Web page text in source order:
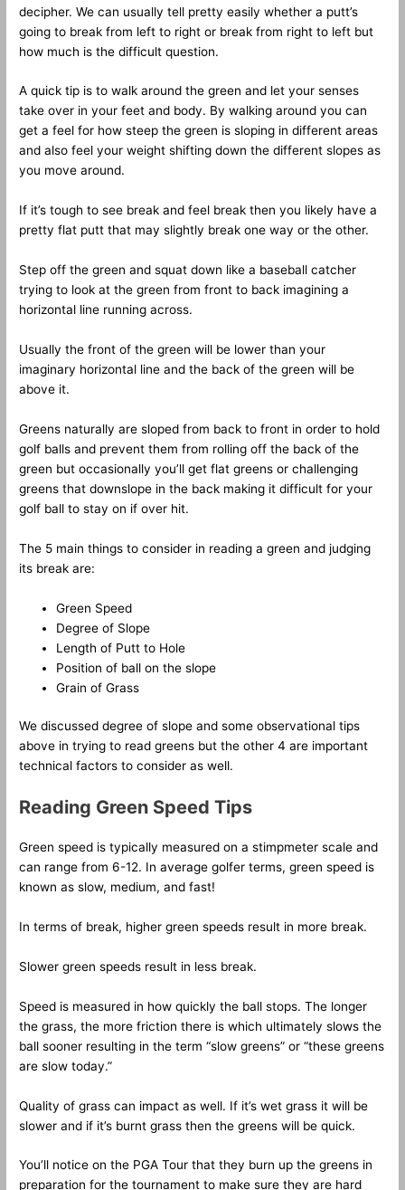
decipher. We can usually tell pretty easily whether a putt’s
going to break from left to right or break from right to left but
how much is the difficult question.
A quick tip is to walk around the green and let your senses
take over in your feet and body. By walking around you can
get a feel for how steep the green is sloping in different areas
and also feel your weight shifting down the different slopes as
you move around.
If it’s tough to see break and feel break then you likely have a
pretty flat putt that may slightly break one way or the other.
Step off the green and squat down like a baseball catcher
trying to look at the green from front to back imagining a
horizontal line running across.
Usually the front of the green will be lower than your
imaginary horizontal line and the back of the green will be
above it.
Greens naturally are sloped from back to front in order to hold
golf balls and prevent them from rolling off the back of the
green but occasionally you’ll get flat greens or challenging
greens that downslope in the back making it difficult for your
golf ball to stay on if over hit.
The 5 main things to consider in reading a green and judging
its break are:
Green Speed
Degree of Slope
Length of Putt to Hole
Position of ball on the slope
Grain of Grass
We discussed degree of slope and some observational tips
above in trying to read greens but the other 4 are important
technical factors to consider as well.
Reading Green Speed Tips
Green speed is typically measured on a stimpmeter scale and
can range from 6-12. In average golfer terms, green speed is
known as slow, medium, and fast!
In terms of break, higher green speeds result in more break.
Slower green speeds result in less break.
Speed is measured in how quickly the ball stops. The longer
the grass, the more friction there is which ultimately slows the
ball sooner resulting in the term “slow greens” or “these greens
are slow today.”
Quality of grass can impact as well. If it’s wet grass it will be
slower and if it’s burnt grass then the greens will be quick.
You’ll notice on the PGA Tour that they burn up the greens in
preparation for the tournament to make sure they are hard